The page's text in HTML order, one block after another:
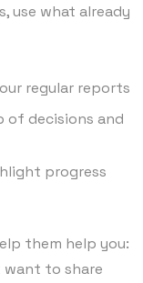
use what already
regular reports
of decisions and
progress
them help you:
want to share